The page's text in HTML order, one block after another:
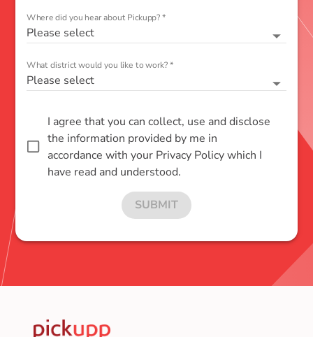
Where did you hear about Pickupp?*
Please select
What district would you like to work?*
Please select
I agree that you can collect, use and disclose
the information provided by me in
accordance with your Privacy Policy which I
have read and understood.
SUBMIT